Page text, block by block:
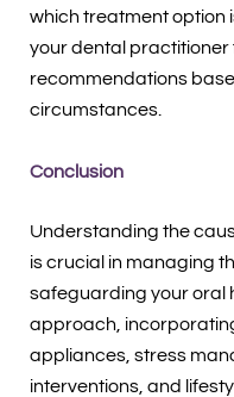
which treatment option
your dental
recommendations
circumstances.
Conclusion
Understanding the
is crucial in managing
safeguarding your oral
approach,
appliances, stress
interventions, and